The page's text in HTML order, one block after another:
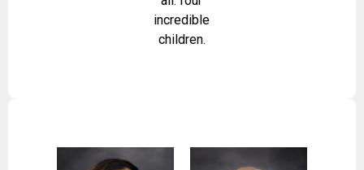
incredible
children.